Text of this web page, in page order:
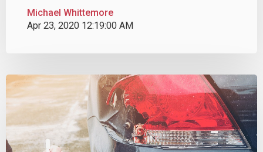
Michael Whittemore
Apr 23, 2020 12:19:00 AM